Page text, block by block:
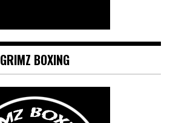
GRIMZ BOXING